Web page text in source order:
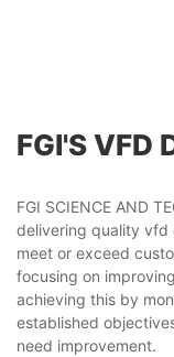
FGI'S VFD
FGI SCIENCE AND
delivering quality
meet or exceed
focusing on
achieving this by
established
need improvement.